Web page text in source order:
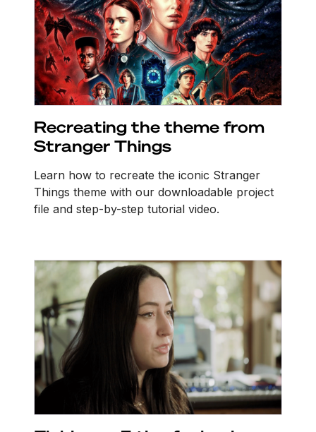
Recreating the theme from
Stranger Things
Learn how to recreate the iconic Stranger
Things theme with our downloadable project
file and step-by-step tutorial video.